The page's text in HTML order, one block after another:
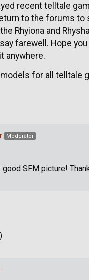
recent telltale
to the forums
Rhyiona and
farewell. Hope
anywhere.
for all telltale
Moderator
good SFM picture!